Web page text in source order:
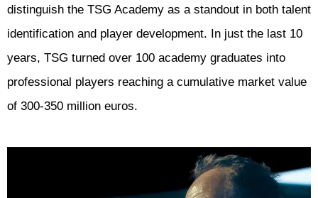
distinguish the TSG Academy as a standout in both talent
identification and player development. In just the last 10
years, TSG turned over 100 academy graduates into
professional players reaching a cumulative market value
of 300-350 million euros.